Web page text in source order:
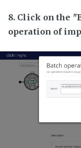
8. Click on the
operation of